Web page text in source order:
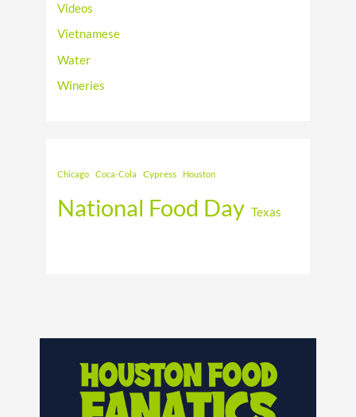
Videos
Vietnamese
Water
Wineries
Chicago Coca-Cola Cypress Houston
National Food Day Texas